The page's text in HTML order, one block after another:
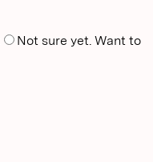
Not sure yet. Want to